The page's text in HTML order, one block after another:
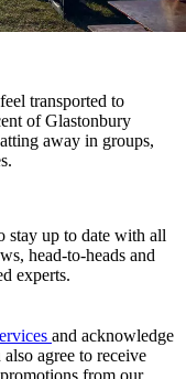
transported to
of Glastonbury
away in groups,
stay up to date with all
head-to-heads and
experts.
and acknowledge
also agree to receive
from our